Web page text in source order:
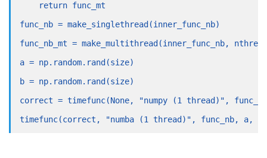
return func_mt
func_nb = make_singlethread(inner_func_nb)
func_nb_mt = make_multithread(inner_func_nb,
a = np.random.rand(size)
b = np.random.rand(size)
correct = timefunc(None, "numpy (1 thread)",